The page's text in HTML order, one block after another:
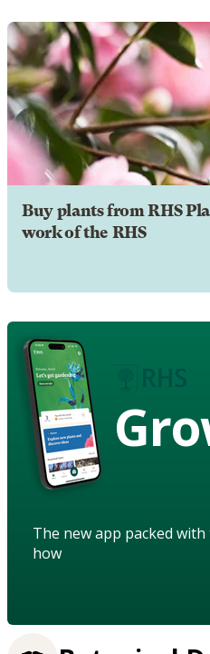
Buy plants from RHS
work of the RHS
The new app packed
how